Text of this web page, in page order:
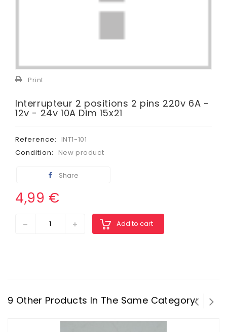
Print
Interrupteur 2 positions 2 pins 220v 6A -
12v - 24v 10A Dim 15x21
Reference:
INT1-101
Condition:
New product
Share
4,99 €
Add to cart
9 Other Products In The Same Category: